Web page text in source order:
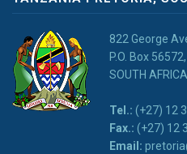
822 George
P.O. Box
SOUTH AFRICA.
Tel.: (+27) 12
Fax.: (+27) 12
Email: